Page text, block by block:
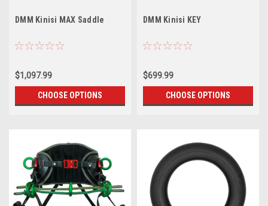
DMM Kinisi MAX Saddle
$1,097.99
CHOOSE OPTIONS
DMM Kinisi KEY
$699.99
CHOOSE OPTIONS